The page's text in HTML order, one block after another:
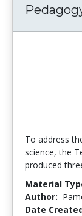
To address
science, the
produced
Material
Author:
Date